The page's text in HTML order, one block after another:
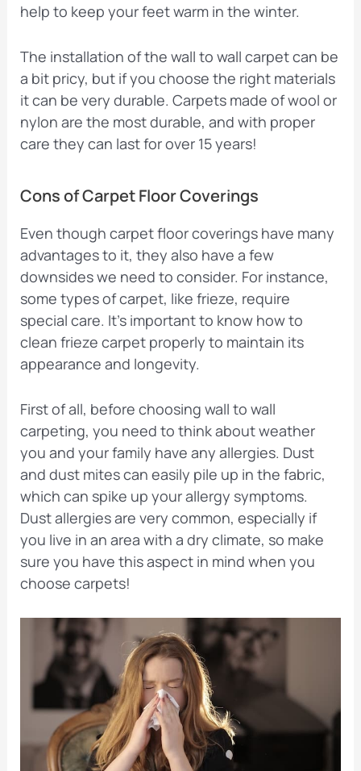
help to keep your feet warm in the winter.
The installation of the wall to wall carpet can be
a bit pricy, but if you choose the right materials
it can be very durable. Carpets made of wool or
nylon are the most durable, and with proper
care they can last for over 15 years!
Cons of Carpet Floor Coverings
Even though carpet floor coverings have many
advantages to it, they also have a few
downsides we need to consider. For instance,
some types of carpet, like frieze, require
special care. It’s important to know how to
clean frieze carpet properly to maintain its
appearance and longevity.
First of all, before choosing wall to wall
carpeting, you need to think about weather
you and your family have any allergies. Dust
and dust mites can easily pile up in the fabric,
which can spike up your allergy symptoms.
Dust allergies are very common, especially if
you live in an area with a dry climate, so make
sure you have this aspect in mind when you
choose carpets!